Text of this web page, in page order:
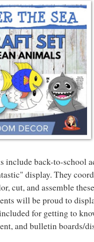
include back-to-school
display. They
cut, and assemble
will be proud to
for getting to
and bulletin boards/